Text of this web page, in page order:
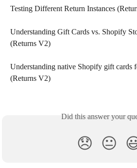
Testing Different Return Instances
Understanding Gift Cards vs. Shopify
(Returns V2)
Understanding native Shopify gift cards
(Returns V2)
Did this answer your
😞 😐